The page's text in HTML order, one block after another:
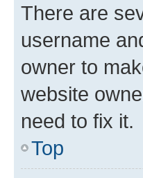
There are
username
owner to
website
need to fix it.
Top